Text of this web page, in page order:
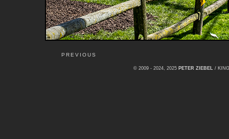
PREVIOUS
© 2009 - 2024, 2025 PETER ZIEBEL /